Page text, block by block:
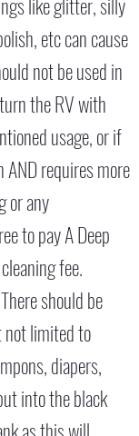
etc can cause
not be used in
the RV with
usage, or if
requires more
or any
to pay A Deep
fee.
should be
limited to
diapers,
into the black